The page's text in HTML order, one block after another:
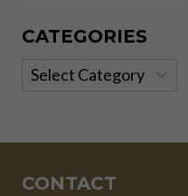
CATEGORIES
Categories
CONTACT